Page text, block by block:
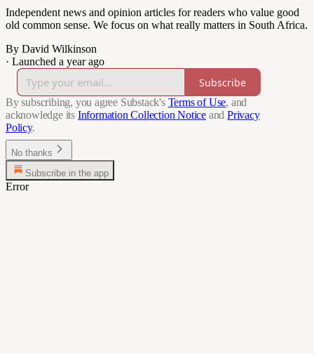
Independent news and opinion articles for readers who value good
old common sense. We focus on what really matters in South Africa.
By David Wilkinson
· Launched a year ago
Subscribe
By subscribing, you agree Substack's Terms of Use, and
acknowledge its Information Collection Notice and Privacy
Policy.
No thanks
Subscribe in the app
Error